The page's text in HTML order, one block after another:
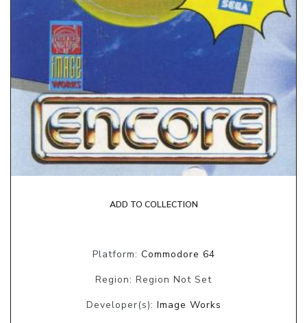
ADD TO COLLECTION
Platform: Commodore 64
Region: Region Not Set
Developer(s): Image Works